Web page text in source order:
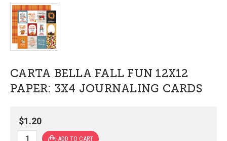
CARTA BELLA FALL FUN 12X12
PAPER: 3X4 JOURNALING CARDS
$1.20